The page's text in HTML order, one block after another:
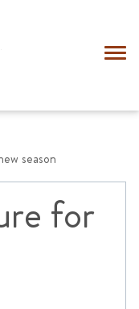
season
for